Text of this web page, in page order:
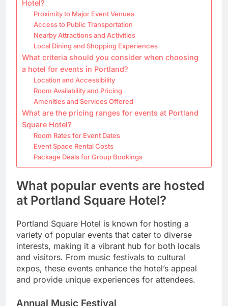
Hotel?
Proximity to Major Event Venues
Access to Public Transportation
Nearby Attractions and Activities
Local Dining and Shopping Experiences
What criteria should you consider when choosing
a hotel for events in Portland?
Location and Accessibility
Room Availability and Pricing
Amenities and Services Offered
What are the pricing ranges for events at Portland
Square Hotel?
Room Rates for Event Dates
Event Space Rental Costs
Package Deals for Group Bookings
What popular events are hosted
at Portland Square Hotel?
Portland Square Hotel is known for hosting a
variety of popular events that cater to diverse
interests, making it a vibrant hub for both locals
and visitors. From music festivals to cultural
expos, these events enhance the hotel’s appeal
and provide unique experiences for attendees.
Annual Music Festival